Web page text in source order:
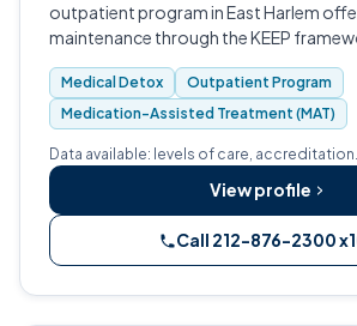
outpatient program in East Harlem
maintenance through the KEEP
medical detox, mental health
primary care.
Medical Detox
Outpatient Program
Medication-Assisted Treatment (MAT)
Data available: levels of care, accreditation.
View profile
Call 212-876-2300